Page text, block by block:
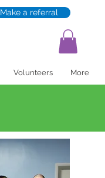
Make a referral
Volunteers More